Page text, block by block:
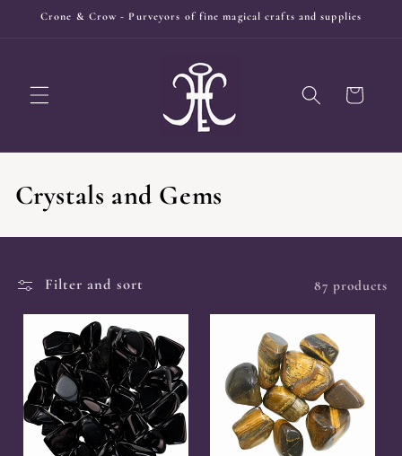
Skip to
Crone & Crow - Purveyors of fine magical crafts and supplies
Cart
C
o
l
t
Crystals and Gems
Filter and sort 87 products